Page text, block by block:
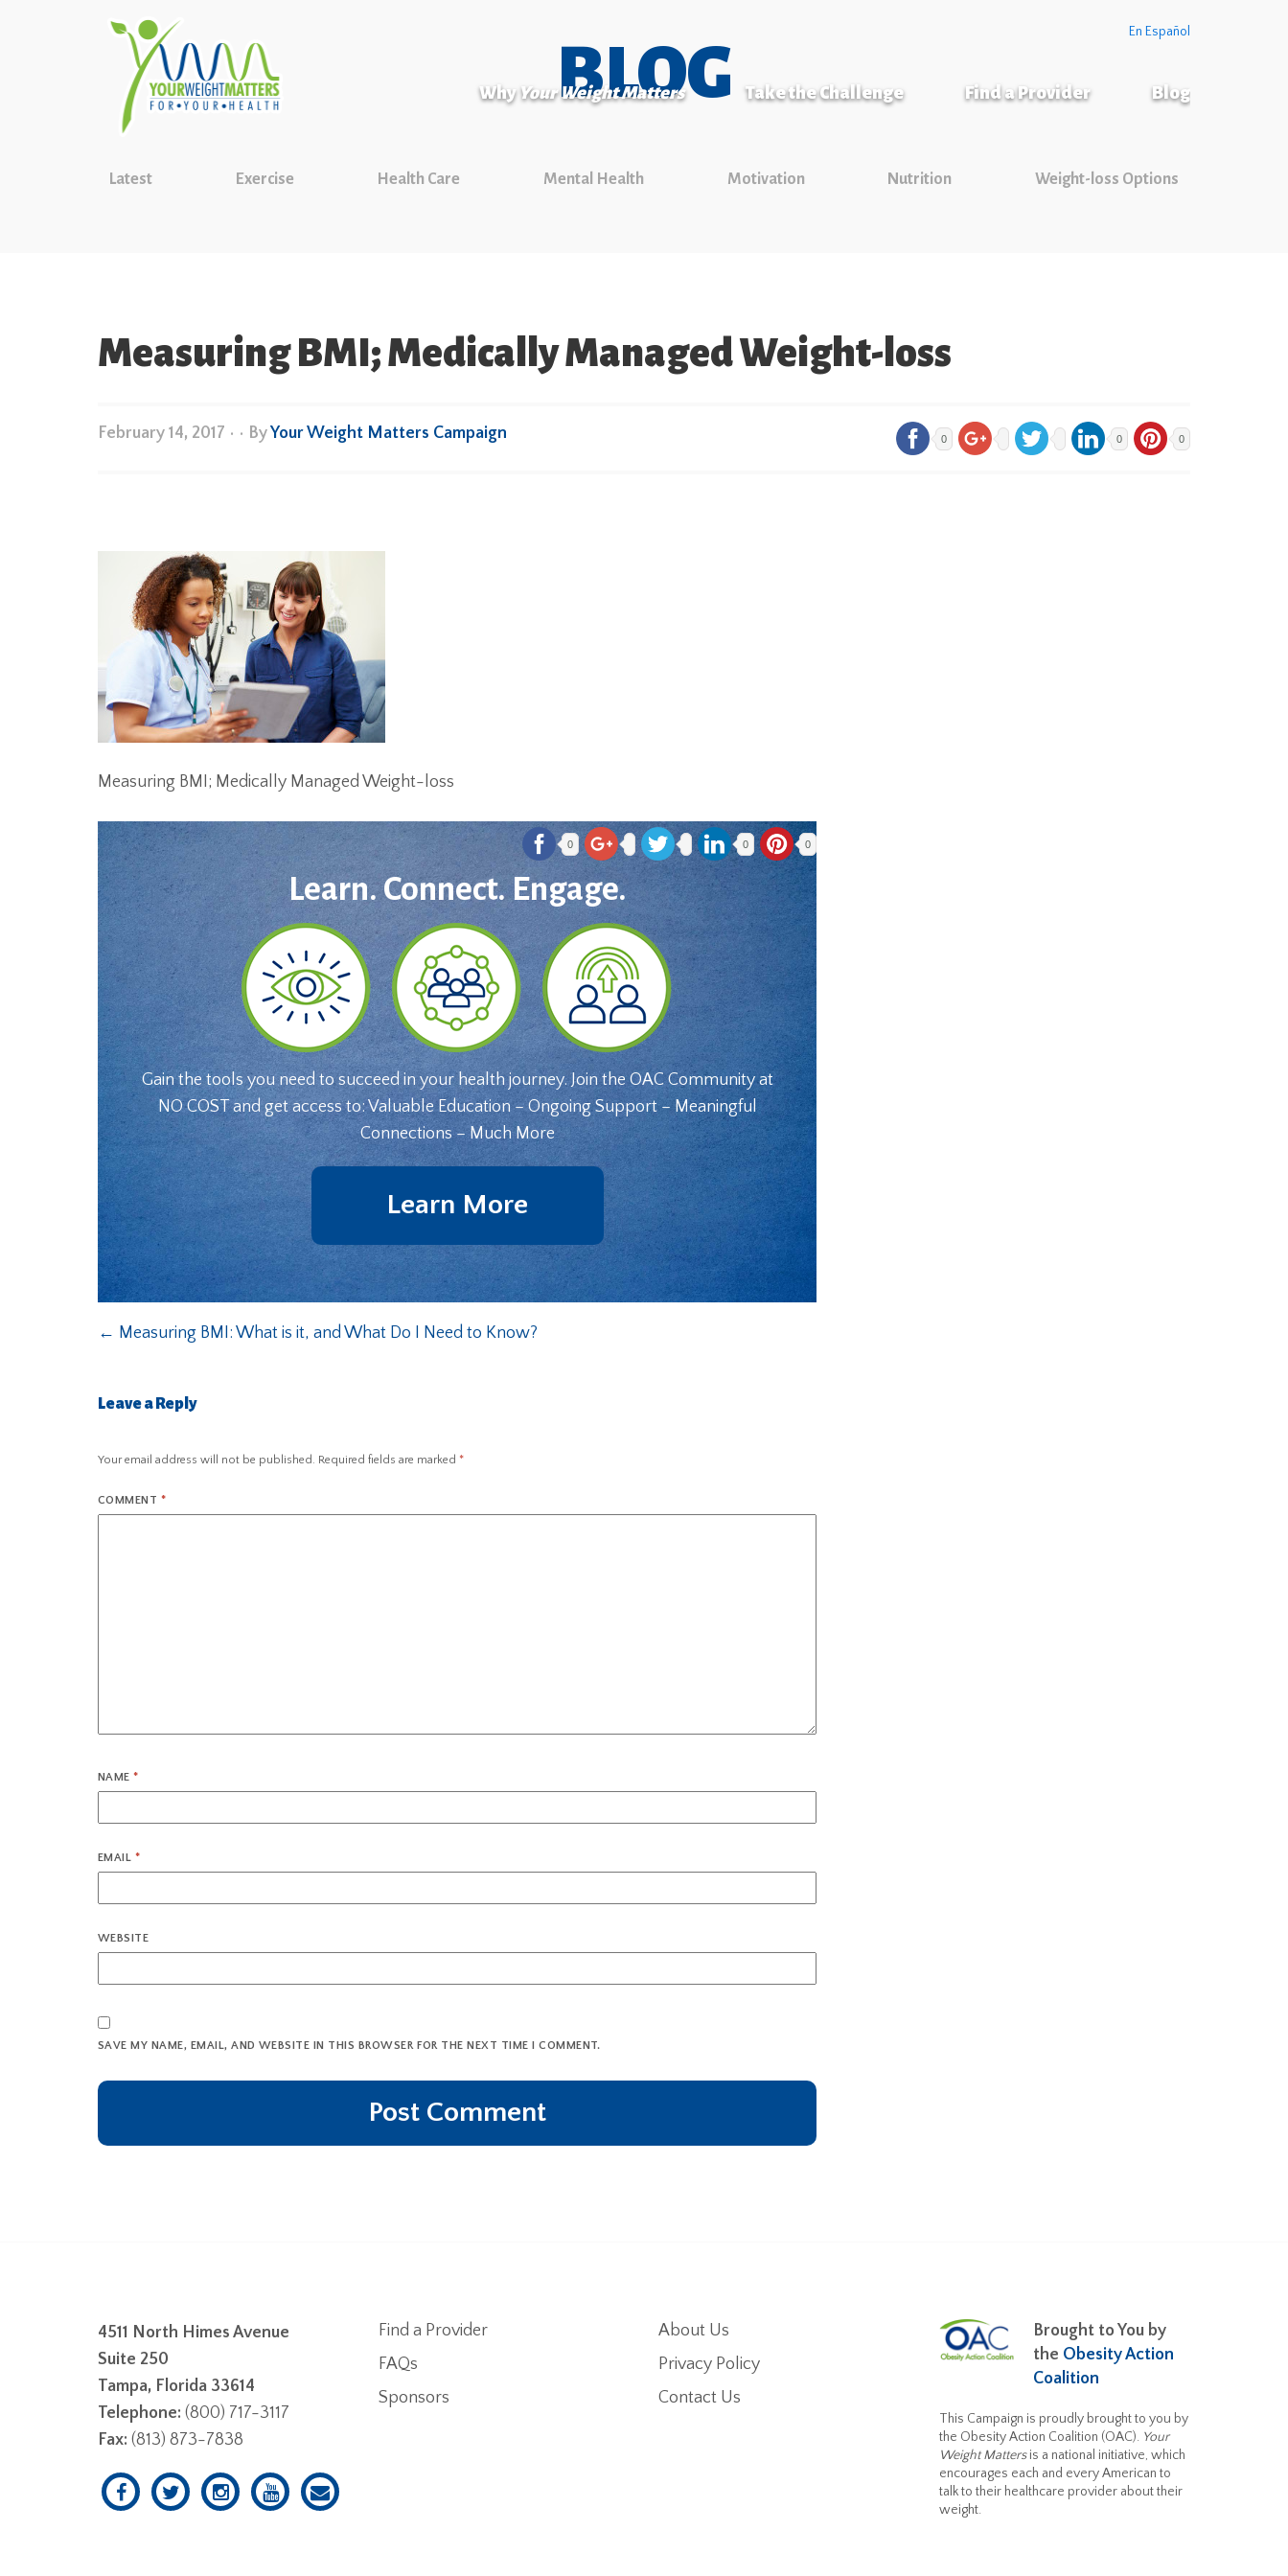
En Español
Why Your Weight Matters Take the Challenge Find a Provider Blog
BLOG
Latest Exercise Health Care Mental Health Motivation Nutrition Weight-loss Options
Measuring BMI; Medically Managed Weight-loss
February 14, 2017 • • ByYour Weight Matters Campaign 0 0 0
Measuring BMI; Medically Managed Weight-loss
0 0 0
Learn. Connect. Engage.
Gain the tools you need to succeed in your health journey. Join the OAC Community at
NO COST and get access to: Valuable Education – Ongoing Support – Meaningful
Connections – Much More
Learn More
← Measuring BMI: What is it, and What Do I Need to Know?
Leave a Reply
Your email address will not be published. Required fields are marked *
COMMENT *
NAME*
EMAIL *
WEBSITE
SAVE MY NAME, EMAIL, AND WEBSITE IN THIS BROWSER FOR THE NEXT TIME I COMMENT.
4511 North Himes Avenue
Suite 250
Tampa, Florida 33614
Telephone: (800) 717-3117
Fax: (813) 873-7838
Find a Provider
FAQs
Sponsors
About Us
Privacy Policy
Contact Us
Brought to You by
the Obesity Action
Coalition
This Campaign is proudly brought to you by
the Obesity Action Coalition (OAC). Your
Weight Mattersis a national initiative, which
encourages each and every American to
talk to their healthcare provider about their
weight.